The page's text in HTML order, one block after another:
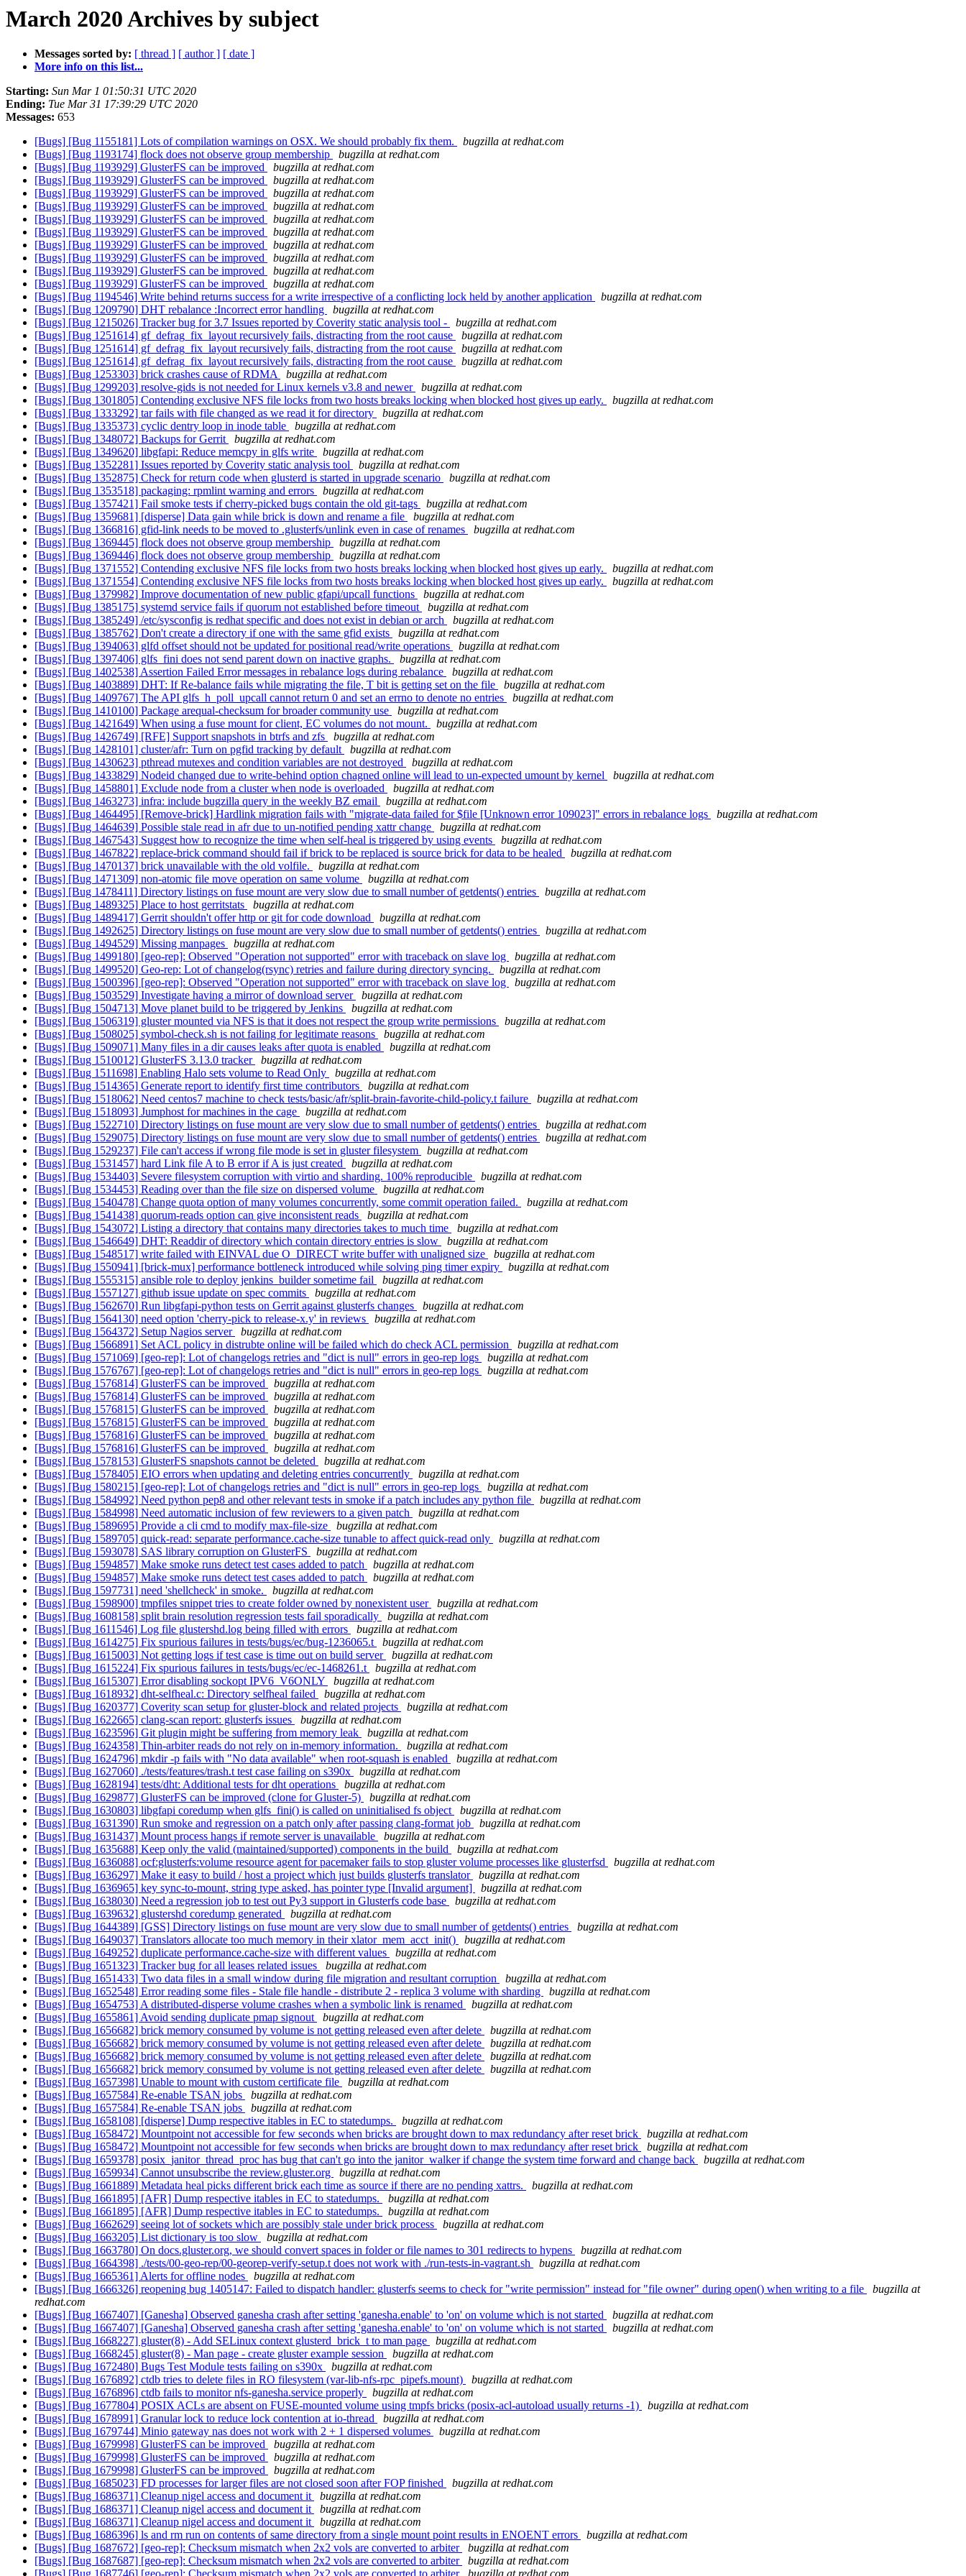
March 2020 Archives by subject
Messages sorted by: [ thread ] [ author ] [ date ]
More info on this list...
Starting: Sun Mar 1 01:50:31 UTC 2020
Ending: Tue Mar 31 17:39:29 UTC 2020
Messages: 653
[Bugs] [Bug 1155181] Lots of compilation warnings on OSX. We should probably fix them.
bugzilla at redhat.com
[Bugs] [Bug 1193174] flock does not observe group membership
bugzilla at redhat.com
[Bugs] [Bug 1193929] GlusterFS can be improved
bugzilla at redhat.com
[Bugs] [Bug 1193929] GlusterFS can be improved
bugzilla at redhat.com
[Bugs] [Bug 1193929] GlusterFS can be improved
bugzilla at redhat.com
[Bugs] [Bug 1193929] GlusterFS can be improved
bugzilla at redhat.com
[Bugs] [Bug 1193929] GlusterFS can be improved
bugzilla at redhat.com
[Bugs] [Bug 1193929] GlusterFS can be improved
bugzilla at redhat.com
[Bugs] [Bug 1193929] GlusterFS can be improved
bugzilla at redhat.com
[Bugs] [Bug 1193929] GlusterFS can be improved
bugzilla at redhat.com
[Bugs] [Bug 1193929] GlusterFS can be improved
bugzilla at redhat.com
[Bugs] [Bug 1193929] GlusterFS can be improved
bugzilla at redhat.com
[Bugs] [Bug 1194546] Write behind returns success for a write irrespective of a conflicting lock held by another application
bugzilla at redhat.com
[Bugs] [Bug 1209790] DHT rebalance :Incorrect error handling
bugzilla at redhat.com
[Bugs] [Bug 1215026] Tracker bug for 3.7 Issues reported by Coverity static analysis tool -
bugzilla at redhat.com
[Bugs] [Bug 1251614] gf_defrag_fix_layout recursively fails, distracting from the root cause
bugzilla at redhat.com
[Bugs] [Bug 1251614] gf_defrag_fix_layout recursively fails, distracting from the root cause
bugzilla at redhat.com
[Bugs] [Bug 1251614] gf_defrag_fix_layout recursively fails, distracting from the root cause
bugzilla at redhat.com
[Bugs] [Bug 1253303] brick crashes cause of RDMA
bugzilla at redhat.com
[Bugs] [Bug 1299203] resolve-gids is not needed for Linux kernels v3.8 and newer
bugzilla at redhat.com
[Bugs] [Bug 1301805] Contending exclusive NFS file locks from two hosts breaks locking when blocked host gives up early.
bugzilla at redhat.com
[Bugs] [Bug 1333292] tar fails with file changed as we read it for directory
bugzilla at redhat.com
[Bugs] [Bug 1335373] cyclic dentry loop in inode table
bugzilla at redhat.com
[Bugs] [Bug 1348072] Backups for Gerrit
bugzilla at redhat.com
[Bugs] [Bug 1349620] libgfapi: Reduce memcpy in glfs write
bugzilla at redhat.com
[Bugs] [Bug 1352281] Issues reported by Coverity static analysis tool
bugzilla at redhat.com
[Bugs] [Bug 1352875] Check for return code when glusterd is started in upgrade scenario
bugzilla at redhat.com
[Bugs] [Bug 1353518] packaging: rpmlint warning and errors
bugzilla at redhat.com
[Bugs] [Bug 1357421] Fail smoke tests if cherry-picked bugs contain the old git-tags
bugzilla at redhat.com
[Bugs] [Bug 1359681] [disperse] Data gain while brick is down and rename a file
bugzilla at redhat.com
[Bugs] [Bug 1366816] gfid-link needs to be moved to .glusterfs/unlink even in case of renames
bugzilla at redhat.com
[Bugs] [Bug 1369445] flock does not observe group membership
bugzilla at redhat.com
[Bugs] [Bug 1369446] flock does not observe group membership
bugzilla at redhat.com
[Bugs] [Bug 1371552] Contending exclusive NFS file locks from two hosts breaks locking when blocked host gives up early.
bugzilla at redhat.com
[Bugs] [Bug 1371554] Contending exclusive NFS file locks from two hosts breaks locking when blocked host gives up early.
bugzilla at redhat.com
[Bugs] [Bug 1379982] Improve documentation of new public gfapi/upcall functions
bugzilla at redhat.com
[Bugs] [Bug 1385175] systemd service fails if quorum not established before timeout
bugzilla at redhat.com
[Bugs] [Bug 1385249] /etc/sysconfig is redhat specific and does not exist in debian or arch
bugzilla at redhat.com
[Bugs] [Bug 1385762] Don't create a directory if one with the same gfid exists
bugzilla at redhat.com
[Bugs] [Bug 1394063] glfd offset should not be updated for positional read/write operations
bugzilla at redhat.com
[Bugs] [Bug 1397406] glfs_fini does not send parent down on inactive graphs.
bugzilla at redhat.com
[Bugs] [Bug 1402538] Assertion Failed Error messages in rebalance logs during rebalance
bugzilla at redhat.com
[Bugs] [Bug 1403889] DHT: If Re-balance fails while migrating the file, T bit is getting set on the file
bugzilla at redhat.com
[Bugs] [Bug 1409767] The API glfs_h_poll_upcall cannot return 0 and set an errno to denote no entries
bugzilla at redhat.com
[Bugs] [Bug 1410100] Package arequal-checksum for broader community use
bugzilla at redhat.com
[Bugs] [Bug 1421649] When using a fuse mount for client, EC volumes do not mount.
bugzilla at redhat.com
[Bugs] [Bug 1426749] [RFE] Support snapshots in btrfs and zfs
bugzilla at redhat.com
[Bugs] [Bug 1428101] cluster/afr: Turn on pgfid tracking by default
bugzilla at redhat.com
[Bugs] [Bug 1430623] pthread mutexes and condition variables are not destroyed
bugzilla at redhat.com
[Bugs] [Bug 1433829] Nodeid changed due to write-behind option chagned online will lead to un-expected umount by kernel
bugzilla at redhat.com
[Bugs] [Bug 1458801] Exclude node from a cluster when node is overloaded
bugzilla at redhat.com
[Bugs] [Bug 1463273] infra: include bugzilla query in the weekly BZ email
bugzilla at redhat.com
[Bugs] [Bug 1464495] [Remove-brick] Hardlink migration fails with "migrate-data failed for $file [Unknown error 109023]" errors in rebalance logs
bugzilla at redhat.com
[Bugs] [Bug 1464639] Possible stale read in afr due to un-notified pending xattr change
bugzilla at redhat.com
[Bugs] [Bug 1467543] Suggest how to recognize the time when self-heal is triggered by using events
bugzilla at redhat.com
[Bugs] [Bug 1467822] replace-brick command should fail if brick to be replaced is source brick for data to be healed
bugzilla at redhat.com
[Bugs] [Bug 1470137] brick unavailable with the old volfile.
bugzilla at redhat.com
[Bugs] [Bug 1471309] non-atomic file move operation on same volume
bugzilla at redhat.com
[Bugs] [Bug 1478411] Directory listings on fuse mount are very slow due to small number of getdents() entries
bugzilla at redhat.com
[Bugs] [Bug 1489325] Place to host gerritstats
bugzilla at redhat.com
[Bugs] [Bug 1489417] Gerrit shouldn't offer http or git for code download
bugzilla at redhat.com
[Bugs] [Bug 1492625] Directory listings on fuse mount are very slow due to small number of getdents() entries
bugzilla at redhat.com
[Bugs] [Bug 1494529] Missing manpages
bugzilla at redhat.com
[Bugs] [Bug 1499180] [geo-rep]: Observed "Operation not supported" error with traceback on slave log
bugzilla at redhat.com
[Bugs] [Bug 1499520] Geo-rep: Lot of changelog(rsync) retries and failure during directory syncing.
bugzilla at redhat.com
[Bugs] [Bug 1500396] [geo-rep]: Observed "Operation not supported" error with traceback on slave log
bugzilla at redhat.com
[Bugs] [Bug 1503529] Investigate having a mirror of download server
bugzilla at redhat.com
[Bugs] [Bug 1504713] Move planet build to be triggered by Jenkins
bugzilla at redhat.com
[Bugs] [Bug 1506319] gluster mounted via NFS is that it does not respect the group write permissions
bugzilla at redhat.com
[Bugs] [Bug 1508025] symbol-check.sh is not failing for legitimate reasons
bugzilla at redhat.com
[Bugs] [Bug 1509071] Many files in a dir causes leaks after quota is enabled
bugzilla at redhat.com
[Bugs] [Bug 1510012] GlusterFS 3.13.0 tracker
bugzilla at redhat.com
[Bugs] [Bug 1511698] Enabling Halo sets volume to Read Only
bugzilla at redhat.com
[Bugs] [Bug 1514365] Generate report to identify first time contributors
bugzilla at redhat.com
[Bugs] [Bug 1518062] Need centos7 machine to check tests/basic/afr/split-brain-favorite-child-policy.t failure
bugzilla at redhat.com
[Bugs] [Bug 1518093] Jumphost for machines in the cage
bugzilla at redhat.com
[Bugs] [Bug 1522710] Directory listings on fuse mount are very slow due to small number of getdents() entries
bugzilla at redhat.com
[Bugs] [Bug 1529075] Directory listings on fuse mount are very slow due to small number of getdents() entries
bugzilla at redhat.com
[Bugs] [Bug 1529237] File can't access if wrong file mode is set in gluster filesystem
bugzilla at redhat.com
[Bugs] [Bug 1531457] hard Link file A to B error if A is just created
bugzilla at redhat.com
[Bugs] [Bug 1534403] Severe filesystem corruption with virtio and sharding. 100% reproducible
bugzilla at redhat.com
[Bugs] [Bug 1534453] Reading over than the file size on dispersed volume
bugzilla at redhat.com
[Bugs] [Bug 1540478] Change quota option of many volumes concurrently, some commit operation failed.
bugzilla at redhat.com
[Bugs] [Bug 1541438] quorum-reads option can give inconsistent reads
bugzilla at redhat.com
[Bugs] [Bug 1543072] Listing a directory that contains many directories takes to much time
bugzilla at redhat.com
[Bugs] [Bug 1546649] DHT: Readdir of directory which contain directory entries is slow
bugzilla at redhat.com
[Bugs] [Bug 1548517] write failed with EINVAL due O_DIRECT write buffer with unaligned size
bugzilla at redhat.com
[Bugs] [Bug 1550941] [brick-mux] performance bottleneck introduced while solving ping timer expiry
bugzilla at redhat.com
[Bugs] [Bug 1555315] ansible role to deploy jenkins_builder sometime fail
bugzilla at redhat.com
[Bugs] [Bug 1557127] github issue update on spec commits
bugzilla at redhat.com
[Bugs] [Bug 1562670] Run libgfapi-python tests on Gerrit against glusterfs changes
bugzilla at redhat.com
[Bugs] [Bug 1564130] need option 'cherry-pick to release-x.y' in reviews
bugzilla at redhat.com
[Bugs] [Bug 1564372] Setup Nagios server
bugzilla at redhat.com
[Bugs] [Bug 1566891] Set ACL policy in distrubte online will be failed which do check ACL permission
bugzilla at redhat.com
[Bugs] [Bug 1571069] [geo-rep]: Lot of changelogs retries and "dict is null" errors in geo-rep logs
bugzilla at redhat.com
[Bugs] [Bug 1576767] [geo-rep]: Lot of changelogs retries and "dict is null" errors in geo-rep logs
bugzilla at redhat.com
[Bugs] [Bug 1576814] GlusterFS can be improved
bugzilla at redhat.com
[Bugs] [Bug 1576814] GlusterFS can be improved
bugzilla at redhat.com
[Bugs] [Bug 1576815] GlusterFS can be improved
bugzilla at redhat.com
[Bugs] [Bug 1576815] GlusterFS can be improved
bugzilla at redhat.com
[Bugs] [Bug 1576816] GlusterFS can be improved
bugzilla at redhat.com
[Bugs] [Bug 1576816] GlusterFS can be improved
bugzilla at redhat.com
[Bugs] [Bug 1578153] GlusterFS snapshots cannot be deleted
bugzilla at redhat.com
[Bugs] [Bug 1578405] EIO errors when updating and deleting entries concurrently
bugzilla at redhat.com
[Bugs] [Bug 1580215] [geo-rep]: Lot of changelogs retries and "dict is null" errors in geo-rep logs
bugzilla at redhat.com
[Bugs] [Bug 1584992] Need python pep8 and other relevant tests in smoke if a patch includes any python file
bugzilla at redhat.com
[Bugs] [Bug 1584998] Need automatic inclusion of few reviewers to a given patch
bugzilla at redhat.com
[Bugs] [Bug 1589695] Provide a cli cmd to modify max-file-size
bugzilla at redhat.com
[Bugs] [Bug 1589705] quick-read: separate performance.cache-size tunable to affect quick-read only
bugzilla at redhat.com
[Bugs] [Bug 1593078] SAS library corruption on GlusterFS
bugzilla at redhat.com
[Bugs] [Bug 1594857] Make smoke runs detect test cases added to patch
bugzilla at redhat.com
[Bugs] [Bug 1594857] Make smoke runs detect test cases added to patch
bugzilla at redhat.com
[Bugs] [Bug 1597731] need 'shellcheck' in smoke.
bugzilla at redhat.com
[Bugs] [Bug 1598900] tmpfiles snippet tries to create folder owned by nonexistent user
bugzilla at redhat.com
[Bugs] [Bug 1608158] split brain resolution regression tests fail sporadically
bugzilla at redhat.com
[Bugs] [Bug 1611546] Log file glustershd.log being filled with errors
bugzilla at redhat.com
[Bugs] [Bug 1614275] Fix spurious failures in tests/bugs/ec/bug-1236065.t
bugzilla at redhat.com
[Bugs] [Bug 1615003] Not getting logs if test case is time out on build server
bugzilla at redhat.com
[Bugs] [Bug 1615224] Fix spurious failures in tests/bugs/ec/ec-1468261.t
bugzilla at redhat.com
[Bugs] [Bug 1615307] Error disabling sockopt IPV6_V6ONLY
bugzilla at redhat.com
[Bugs] [Bug 1618932] dht-selfheal.c: Directory selfheal failed
bugzilla at redhat.com
[Bugs] [Bug 1620377] Coverity scan setup for gluster-block and related projects
bugzilla at redhat.com
[Bugs] [Bug 1622665] clang-scan report: glusterfs issues
bugzilla at redhat.com
[Bugs] [Bug 1623596] Git plugin might be suffering from memory leak
bugzilla at redhat.com
[Bugs] [Bug 1624358] Thin-arbiter reads do not rely on in-memory information.
bugzilla at redhat.com
[Bugs] [Bug 1624796] mkdir -p fails with "No data available" when root-squash is enabled
bugzilla at redhat.com
[Bugs] [Bug 1627060] ./tests/features/trash.t test case failing on s390x
bugzilla at redhat.com
[Bugs] [Bug 1628194] tests/dht: Additional tests for dht operations
bugzilla at redhat.com
[Bugs] [Bug 1629877] GlusterFS can be improved (clone for Gluster-5)
bugzilla at redhat.com
[Bugs] [Bug 1630803] libgfapi coredump when glfs_fini() is called on uninitialised fs object
bugzilla at redhat.com
[Bugs] [Bug 1631390] Run smoke and regression on a patch only after passing clang-format job
bugzilla at redhat.com
[Bugs] [Bug 1631437] Mount process hangs if remote server is unavailable
bugzilla at redhat.com
[Bugs] [Bug 1635688] Keep only the valid (maintained/supported) components in the build
bugzilla at redhat.com
[Bugs] [Bug 1636088] ocf:glusterfs:volume resource agent for pacemaker fails to stop gluster volume processes like glusterfsd
bugzilla at redhat.com
[Bugs] [Bug 1636297] Make it easy to build / host a project which just builds glusterfs translator
bugzilla at redhat.com
[Bugs] [Bug 1636965] key sync-to-mount, string type asked, has pointer type [Invalid argument]
bugzilla at redhat.com
[Bugs] [Bug 1638030] Need a regression job to test out Py3 support in Glusterfs code base
bugzilla at redhat.com
[Bugs] [Bug 1639632] glustershd coredump generated
bugzilla at redhat.com
[Bugs] [Bug 1644389] [GSS] Directory listings on fuse mount are very slow due to small number of getdents() entries
bugzilla at redhat.com
[Bugs] [Bug 1649037] Translators allocate too much memory in their xlator_mem_acct_init()
bugzilla at redhat.com
[Bugs] [Bug 1649252] duplicate performance.cache-size with different values
bugzilla at redhat.com
[Bugs] [Bug 1651323] Tracker bug for all leases related issues
bugzilla at redhat.com
[Bugs] [Bug 1651433] Two data files in a small window during file migration and resultant corruption
bugzilla at redhat.com
[Bugs] [Bug 1652548] Error reading some files - Stale file handle - distribute 2 - replica 3 volume with sharding
bugzilla at redhat.com
[Bugs] [Bug 1654753] A distributed-disperse volume crashes when a symbolic link is renamed
bugzilla at redhat.com
[Bugs] [Bug 1655861] Avoid sending duplicate pmap signout
bugzilla at redhat.com
[Bugs] [Bug 1656682] brick memory consumed by volume is not getting released even after delete
bugzilla at redhat.com
[Bugs] [Bug 1656682] brick memory consumed by volume is not getting released even after delete
bugzilla at redhat.com
[Bugs] [Bug 1656682] brick memory consumed by volume is not getting released even after delete
bugzilla at redhat.com
[Bugs] [Bug 1656682] brick memory consumed by volume is not getting released even after delete
bugzilla at redhat.com
[Bugs] [Bug 1657398] Unable to mount with custom certificate file
bugzilla at redhat.com
[Bugs] [Bug 1657584] Re-enable TSAN jobs
bugzilla at redhat.com
[Bugs] [Bug 1657584] Re-enable TSAN jobs
bugzilla at redhat.com
[Bugs] [Bug 1658108] [disperse] Dump respective itables in EC to statedumps.
bugzilla at redhat.com
[Bugs] [Bug 1658472] Mountpoint not accessible for few seconds when bricks are brought down to max redundancy after reset brick
bugzilla at redhat.com
[Bugs] [Bug 1658472] Mountpoint not accessible for few seconds when bricks are brought down to max redundancy after reset brick
bugzilla at redhat.com
[Bugs] [Bug 1659378] posix_janitor_thread_proc has bug that can't go into the janitor_walker if change the system time forward and change back
bugzilla at redhat.com
[Bugs] [Bug 1659934] Cannot unsubscribe the review.gluster.org
bugzilla at redhat.com
[Bugs] [Bug 1661889] Metadata heal picks different brick each time as source if there are no pending xattrs.
bugzilla at redhat.com
[Bugs] [Bug 1661895] [AFR] Dump respective itables in EC to statedumps.
bugzilla at redhat.com
[Bugs] [Bug 1661895] [AFR] Dump respective itables in EC to statedumps.
bugzilla at redhat.com
[Bugs] [Bug 1662629] seeing lot of sockets which are possibly stale under brick process
bugzilla at redhat.com
[Bugs] [Bug 1663205] List dictionary is too slow
bugzilla at redhat.com
[Bugs] [Bug 1663780] On docs.gluster.org, we should convert spaces in folder or file names to 301 redirects to hypens
bugzilla at redhat.com
[Bugs] [Bug 1664398] ./tests/00-geo-rep/00-georep-verify-setup.t does not work with ./run-tests-in-vagrant.sh
bugzilla at redhat.com
[Bugs] [Bug 1665361] Alerts for offline nodes
bugzilla at redhat.com
[Bugs] [Bug 1666326] reopening bug 1405147: Failed to dispatch handler: glusterfs seems to check for "write permission" instead for "file owner" during open() when writing to a file
bugzilla at
redhat.com
[Bugs] [Bug 1667407] [Ganesha] Observed ganesha crash after setting 'ganesha.enable' to 'on' on volume which is not started
bugzilla at redhat.com
[Bugs] [Bug 1667407] [Ganesha] Observed ganesha crash after setting 'ganesha.enable' to 'on' on volume which is not started
bugzilla at redhat.com
[Bugs] [Bug 1668227] gluster(8) - Add SELinux context glusterd_brick_t to man page
bugzilla at redhat.com
[Bugs] [Bug 1668245] gluster(8) - Man page - create gluster example session
bugzilla at redhat.com
[Bugs] [Bug 1672480] Bugs Test Module tests failing on s390x
bugzilla at redhat.com
[Bugs] [Bug 1676892] ctdb tries to delete files in RO filesystem (var-lib-nfs-rpc_pipefs.mount)
bugzilla at redhat.com
[Bugs] [Bug 1676896] ctdb fails to monitor nfs-ganesha.service properly
bugzilla at redhat.com
[Bugs] [Bug 1677804] POSIX ACLs are absent on FUSE-mounted volume using tmpfs bricks (posix-acl-autoload usually returns -1)
bugzilla at redhat.com
[Bugs] [Bug 1678991] Granular lock to reduce lock contention at io-thread
bugzilla at redhat.com
[Bugs] [Bug 1679744] Minio gateway nas does not work with 2 + 1 dispersed volumes
bugzilla at redhat.com
[Bugs] [Bug 1679998] GlusterFS can be improved
bugzilla at redhat.com
[Bugs] [Bug 1679998] GlusterFS can be improved
bugzilla at redhat.com
[Bugs] [Bug 1679998] GlusterFS can be improved
bugzilla at redhat.com
[Bugs] [Bug 1685023] FD processes for larger files are not closed soon after FOP finished
bugzilla at redhat.com
[Bugs] [Bug 1686371] Cleanup nigel access and document it
bugzilla at redhat.com
[Bugs] [Bug 1686371] Cleanup nigel access and document it
bugzilla at redhat.com
[Bugs] [Bug 1686371] Cleanup nigel access and document it
bugzilla at redhat.com
[Bugs] [Bug 1686396] ls and rm run on contents of same directory from a single mount point results in ENOENT errors
bugzilla at redhat.com
[Bugs] [Bug 1687672] [geo-rep]: Checksum mismatch when 2x2 vols are converted to arbiter
bugzilla at redhat.com
[Bugs] [Bug 1687687] [geo-rep]: Checksum mismatch when 2x2 vols are converted to arbiter
bugzilla at redhat.com